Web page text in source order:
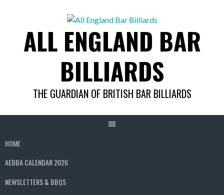
ALL ENGLAND BAR
BILLIARDS
THE GUARDIAN OF BRITISH BAR BILLIARDS
HOME
AEBBA CALENDAR 2026
NEWSLETTERS & BBQS